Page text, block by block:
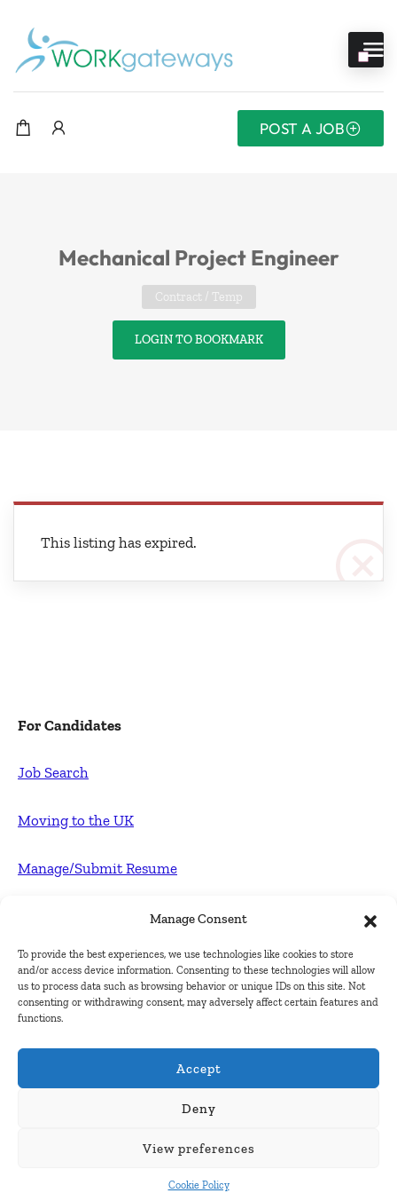
Manage Consent
To provide the best experiences, we use technologies like cookies to store
and/or access device information. Consenting to these technologies will allow
us to process data such as browsing behavior or unique IDs on this site. Not
consenting or withdrawing consent, may adversely affect certain features and
functions.
Accept
Deny
View preferences
Cookie Policy
POST A JOB
Mechanical Project Engineer
Contract / Temp
LOGIN TO BOOKMARK
This listing has expired.
For Candidates
Job Search
Moving to the UK
Manage/Submit Resume
Post FREE jobs
Submit Company
Contact